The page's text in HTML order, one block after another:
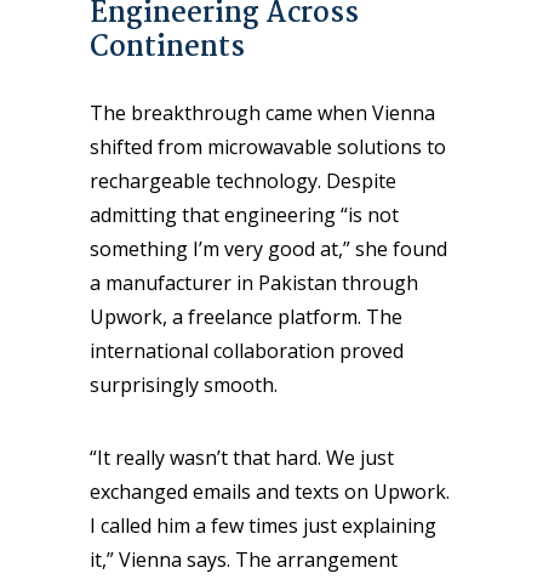
Engineering Across
Continents
The breakthrough came when Vienna
shifted from microwavable solutions to
rechargeable technology. Despite
admitting that engineering “is not
something I’m very good at,” she found
a manufacturer in Pakistan through
Upwork, a freelance platform. The
international collaboration proved
surprisingly smooth.
“It really wasn’t that hard. We just
exchanged emails and texts on Upwork.
I called him a few times just explaining
it,” Vienna says. The arrangement